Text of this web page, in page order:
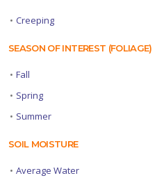
• Creeping
SEASON OF INTEREST (FOLIAGE)
• Fall
• Spring
• Summer
SOIL MOISTURE
• Average Water